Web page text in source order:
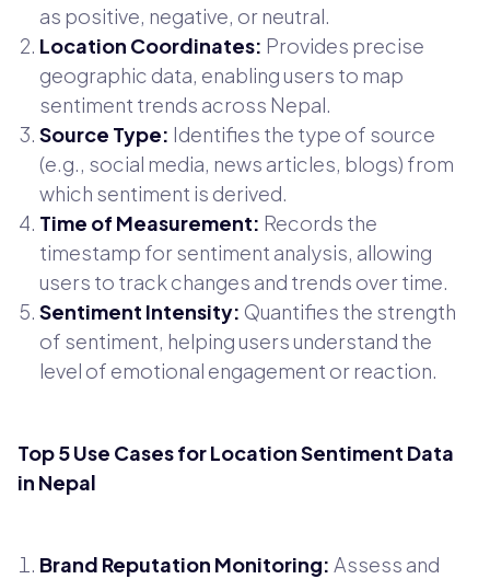
as positive, negative, or neutral.
Location Coordinates: Provides precise
geographic data, enabling users to map
sentiment trends across Nepal.
Source Type: Identifies the type of source
(e.g., social media, news articles, blogs) from
which sentiment is derived.
Time of Measurement: Records the
timestamp for sentiment analysis, allowing
users to track changes and trends over time.
Sentiment Intensity: Quantifies the strength
of sentiment, helping users understand the
level of emotional engagement or reaction.
Top 5 Use Cases for Location Sentiment Data
in Nepal
Brand Reputation Monitoring: Assess and